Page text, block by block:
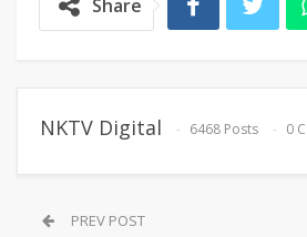
Share
NKTV Digital 6468 Posts 0
PREV POST